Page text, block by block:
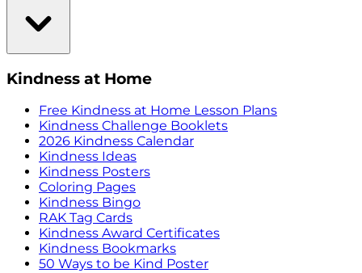
Kindness at Home
Free Kindness at Home Lesson Plans
Kindness Challenge Booklets
2026 Kindness Calendar
Kindness Ideas
Kindness Posters
Coloring Pages
Kindness Bingo
RAK Tag Cards
Kindness Award Certificates
Kindness Bookmarks
50 Ways to be Kind Poster